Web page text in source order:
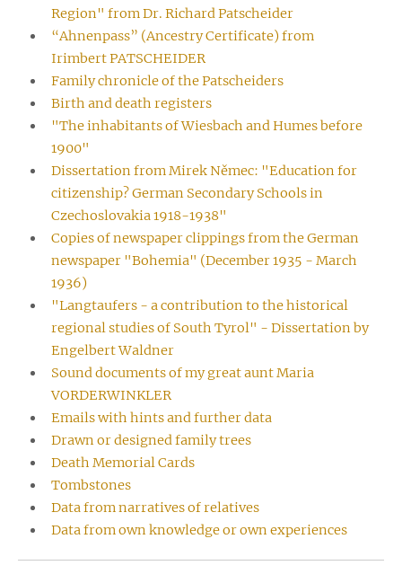
Region" from Dr. Richard Patscheider
“Ahnenpass” (Ancestry Certificate) from
Irimbert PATSCHEIDER
Family chronicle of the Patscheiders
Birth and death registers
"The inhabitants of Wiesbach and Humes before
1900"
Dissertation from Mirek Němec: "Education for
citizenship? German Secondary Schools in
Czechoslovakia 1918-1938"
Copies of newspaper clippings from the German
newspaper "Bohemia" (December 1935 - March
1936)
"Langtaufers - a contribution to the historical
regional studies of South Tyrol" - Dissertation by
Engelbert Waldner
Sound documents of my great aunt Maria
VORDERWINKLER
Emails with hints and further data
Drawn or designed family trees
Death Memorial Cards
Tombstones
Data from narratives of relatives
Data from own knowledge or own experiences